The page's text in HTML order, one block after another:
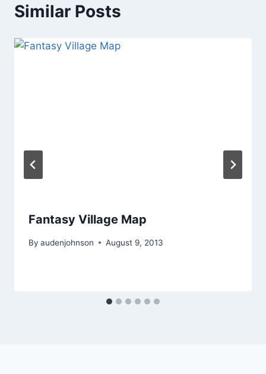
Similar Posts
Fantasy Village Map
By audenjohnson August 9, 2013